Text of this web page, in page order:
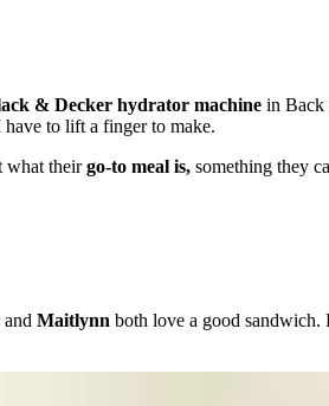
& Decker hydrator machine in Back
to lift a finger to make.
what theirgo-to meal is, something they
and Maitlynn both love a good sandwich.